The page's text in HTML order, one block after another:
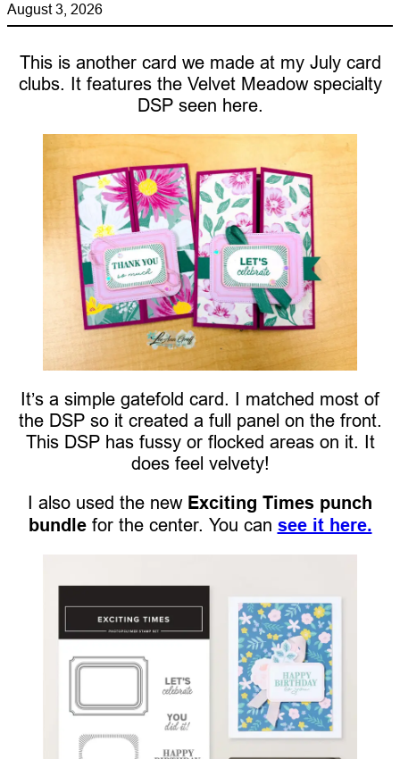
August 3, 2026
This is another card we made at my July card
clubs. It features the Velvet Meadow specialty
DSP seen here.
It’s a simple gatefold card. I matched most of
the DSP so it created a full panel on the front.
This DSP has fussy or flocked areas on it. It
does feel velvety!
I also used the new Exciting Times punch
bundlefor the center. You can see it here.